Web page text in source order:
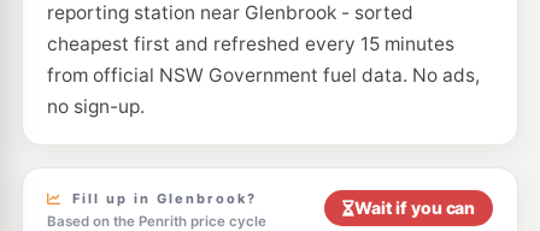
E10
Ampol Foodary Penrith
2 Lugard St, PENRITH NSW 2750
209.9c/L
--km Navigate
Budget South Penrith
184 Smith Street, South Penrith NSW 2750
203.9
reporting station near Glenbrook - sorted
cheapest first and refreshed every 15 minutes
from official NSW Government fuel data. No ads,
no sign-up.
Fill up in Glenbrook?
Based on the Penrith price cycle
Wait if you can